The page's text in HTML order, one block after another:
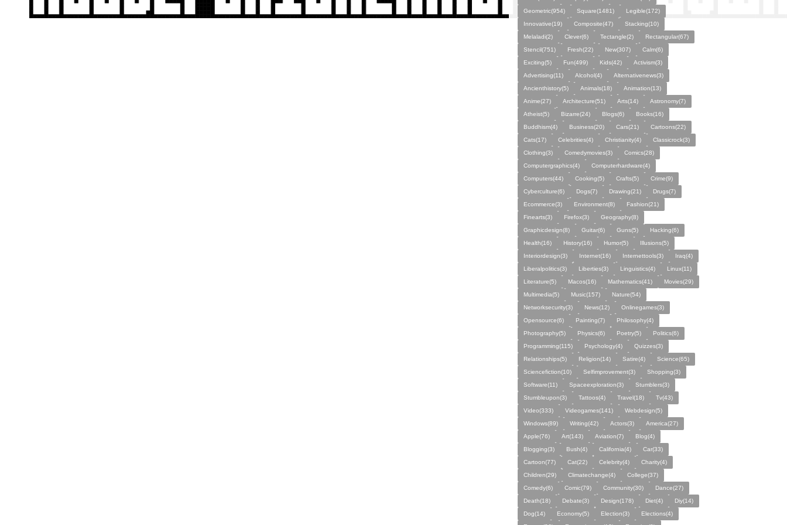
Geometric(954)
Square(1481)
Legible(172)
Innovative(19)
Composite(47)
Stacking(10)
Melaladi(2)
Clever(6) Tectangle(2)
Rectangular(67)
Stencil(751)
Fresh(22) New(307)
Calm(6)
Exciting(5)
Fun(499) Kids(42)
Activism(3)
Advertising(11)
Alcohol(4)
Alternativenews(3)
Ancienthistory(5)
Animals(18)
Animation(13)
Anime(27)
Architecture(51) Arts(14)
Astronomy(7)
Atheist(5)
Bizarre(24) Blogs(6)
Books(16)
Buddhism(4)
Business(20) Cars(21)
Cartoons(22)
Cats(17)
Celebrities(4) Christianity(4)
Classicrock(3)
Clothing(3)
Comedymovies(3)
Comics(28)
Computergraphics(4)
Computerhardware(4)
Computers(44)
Cooking(5) Crafts(5)
Crime(9)
Cyberculture(6)
Dogs(7) Drawing(21)
Drugs(7)
Ecommerce(3)
Environment(8)
Fashion(21)
Finearts(3)
Firefox(3)
Geography(8)
Graphicdesign(8)
Guitar(6) Guns(5)
Hacking(6)
Health(16)
History(16) Humor(5)
Illusions(5)
Interiordesign(3)
Internet(16) Internettools(3)
Iraq(4)
Liberalpolitics(3)
Liberties(3) Linguistics(4)
Linux(11)
Literature(5)
Macos(16) Mathematics(41)
Movies(29)
Multimedia(5)
Music(157)
Nature(54)
Networksecurity(3)
News(12)
Onlinegames(3)
Opensource(6)
Painting(7)
Philosophy(4)
Photography(5)
Physics(6) Poetry(5)
Politics(6)
Programming(115)
Psychology(4)
Quizzes(3)
Relationships(5)
Religion(14) Satire(4)
Science(65)
Sciencefiction(10)
Selfimprovement(3)
Shopping(3)
Software(11)
Spaceexploration(3)
Stumblers(3)
Stumbleupon(3)
Tattoos(4) Travel(18)
Tv(43)
Video(333)
Videogames(141)
Webdesign(5)
Windows(89)
Writing(42) Actors(3)
America(27)
Apple(76)
Art(143) Aviation(7)
Blog(4)
Blogging(3)
Bush(4) California(4)
Car(33)
Cartoon(77)
Cat(22) Celebrity(4)
Charity(4)
Children(29)
Climatechange(4)
College(37)
Comedy(6)
Comic(79) Community(30)
Dance(27)
Death(18)
Debate(3) Design(178) Diet(4)
Diy(14)
Dog(14)
Economy(5) Election(3)
Elections(4)